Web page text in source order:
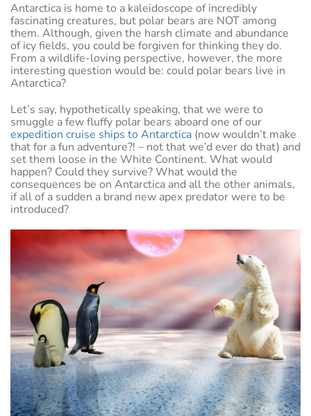
Antarctica is home to a kaleidoscope of incredibly
fascinating creatures, but polar bears are NOT among
them. Although, given the harsh climate and abundance
of icy fields, you could be forgiven for thinking they do.
From a wildlife-loving perspective, however, the more
interesting question would be: could polar bears live in
Antarctica?
Let’s say, hypothetically speaking, that we were to
smuggle a few fluffy polar bears aboard one of our
expedition cruise ships to Antarctica (now wouldn’t make
that for a fun adventure?! – not that we’d ever do that) and
set them loose in the White Continent. What would
happen? Could they survive? What would the
consequences be on Antarctica and all the other animals,
if all of a sudden a brand new apex predator were to be
introduced?